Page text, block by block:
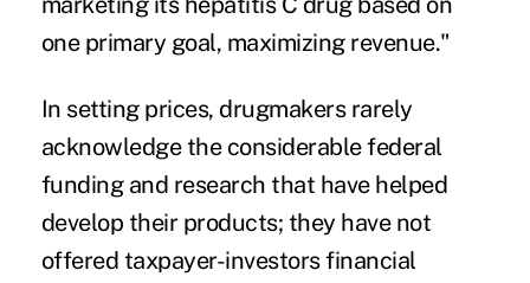
one primary goal, maximizing revenue."
In setting prices, drugmakers rarely
acknowledge the considerable federal
funding and research that have helped
develop their products; they have not
offered taxpayer-investors financial